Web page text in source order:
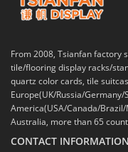
From 2008, Tsianfan factory
tile/flooring display racks/
quartz color cards, tile
Europe(UK/Russia/
America(USA/Canada/Brazil/
Australia, more than 65
CONTACT INFORMATION